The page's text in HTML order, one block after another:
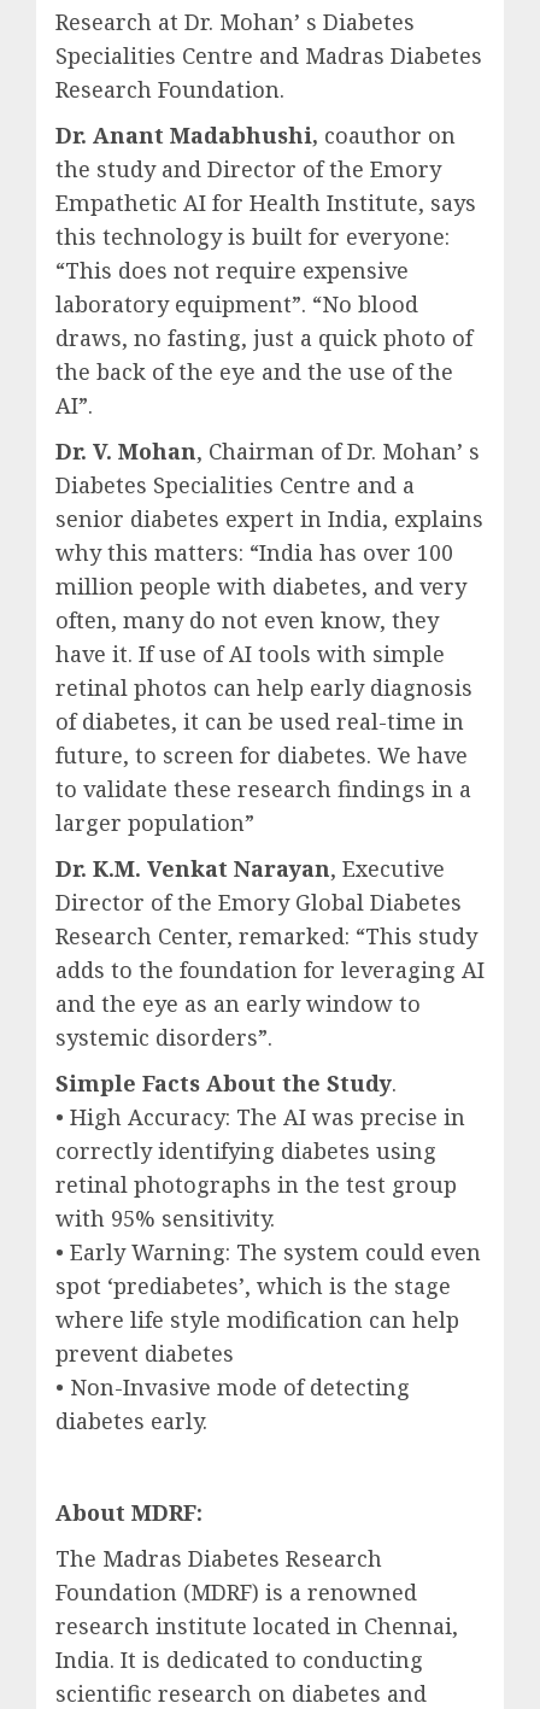
Research at Dr. Mohan’ s Diabetes
Specialities Centre and Madras Diabetes
Research Foundation.
Dr. Anant Madabhushi, coauthor on
the study and Director of the Emory
Empathetic AI for Health Institute, says
this technology is built for everyone:
“This does not require expensive
laboratory equipment”. “No blood
draws, no fasting, just a quick photo of
the back of the eye and the use of the
AI”.
Dr. V. Mohan, Chairman of Dr. Mohan’ s
Diabetes Specialities Centre and a
senior diabetes expert in India, explains
why this matters: “India has over 100
million people with diabetes, and very
often, many do not even know, they
have it. If use of AI tools with simple
retinal photos can help early diagnosis
of diabetes, it can be used real-time in
future, to screen for diabetes. We have
to validate these research findings in a
larger population”
Dr. K.M. Venkat Narayan, Executive
Director of the Emory Global Diabetes
Research Center, remarked: “This study
adds to the foundation for leveraging AI
and the eye as an early window to
systemic disorders”.
Simple Facts About the Study.
• High Accuracy: The AI was precise in
correctly identifying diabetes using
retinal photographs in the test group
with 95% sensitivity.
• Early Warning: The system could even
spot ‘prediabetes’, which is the stage
where life style modification can help
prevent diabetes
• Non-Invasive mode of detecting
diabetes early.
About MDRF:
The Madras Diabetes Research
Foundation (MDRF) is a renowned
research institute located in Chennai,
India. It is dedicated to conducting
scientific research on diabetes and